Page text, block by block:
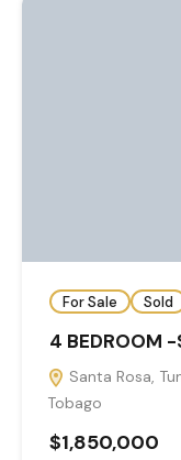
For Sale Sold
4 BEDROOM
Santa Rosa,
Tobago
$1,850,000